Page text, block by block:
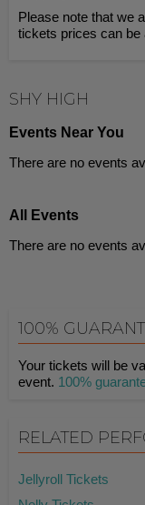
Please note that we
tickets prices can be
SHY HIGH
Events Near You
There are no events
All Events
There are no events
100%
Your tickets will be
event. 100%
RELATED
Jellyroll Tickets